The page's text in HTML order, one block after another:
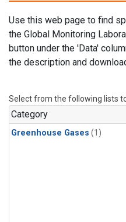
Use this web page to find
the Global Monitoring
button under the 'Data'
the description and
Select from the following lists
Category
Greenhouse Gases (1)